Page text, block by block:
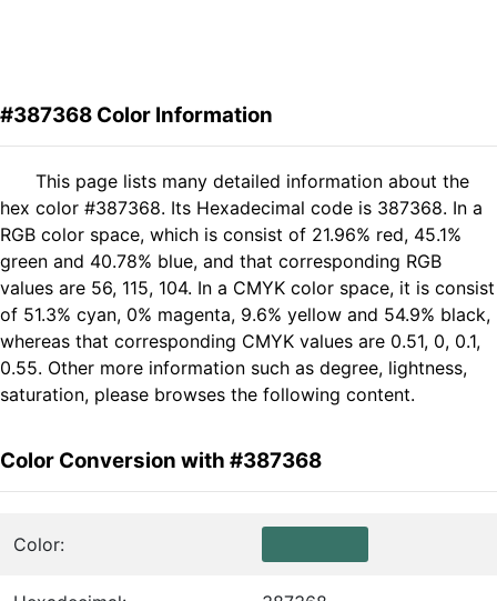
#387368 Color Information
This page lists many detailed information about the
hex color #387368. Its Hexadecimal code is 387368. In a
RGB color space, which is consist of 21.96% red, 45.1%
green and 40.78% blue, and that corresponding RGB
values are 56, 115, 104. In a CMYK color space, it is consist
of 51.3% cyan, 0% magenta, 9.6% yellow and 54.9% black,
whereas that corresponding CMYK values are 0.51, 0, 0.1,
0.55. Other more information such as degree, lightness,
saturation, please browses the following content.
Color Conversion with #387368
Color: